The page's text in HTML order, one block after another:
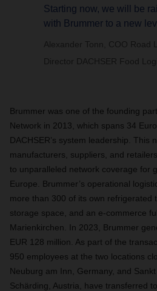
Starting now, we will be
with Brummer to a new
Alexander Tonn, COO Road
Director DACHSER Food
Brummer was one of the founding
Network in 2013, which spans 34
DACHSER’s system leadership. This
manufacturers, suppliers, and
to unparalleled network coverage for
Europe. Brummer’s operational
more than 300 of its own refrigerated
storage space, and an e-commerce
Marienkirchen. In 2023, Brummer
EUR 128 million. As part of the
950 employees at the two locations
Neuburg am Inn, Germany, and
Schärding, Austria, have transferred to